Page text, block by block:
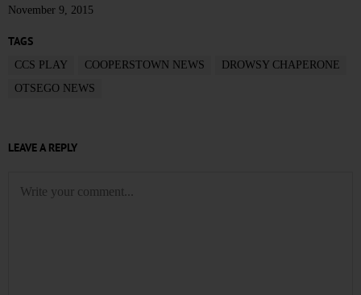
November 9, 2015
TAGS
CCS PLAY COOPERSTOWN NEWS
DROWSY CHAPERONE
OTSEGO NEWS
LEAVE A REPLY